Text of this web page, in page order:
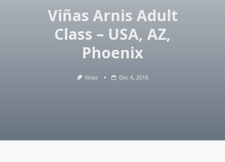
Viñas Arnis Adult
Class – USA, AZ,
Phoenix
Vinas Dec 4, 2018